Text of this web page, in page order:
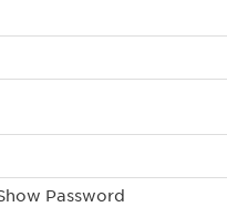
Password